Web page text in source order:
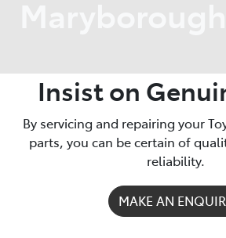
Insist on
By servicing and repairing your
parts, you can be certain of
reliability.
MAKE AN